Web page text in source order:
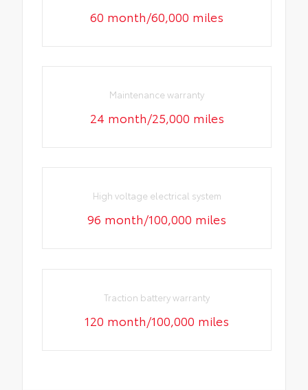
60 month/60,000 miles
Maintenance warranty
24 month/25,000 miles
High voltage electrical system
96 month/100,000 miles
Traction battery warranty
120 month/100,000 miles